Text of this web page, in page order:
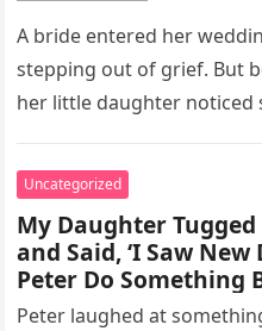
What I
200
A bride entered her
stepping out of grief. But
her little daughter noticed
Uncategorized
My Daughter
and Said, ‘I Saw
Peter Do Something
Sh0cked All 200
Peter laughed at